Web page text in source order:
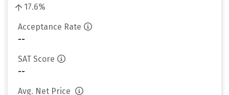
17.6%
Acceptance Rate
--
SAT Score
--
Avg. Net Price